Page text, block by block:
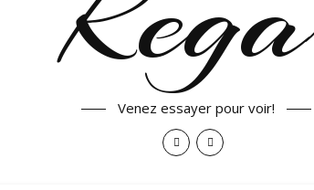
Venez essayer pour voir!